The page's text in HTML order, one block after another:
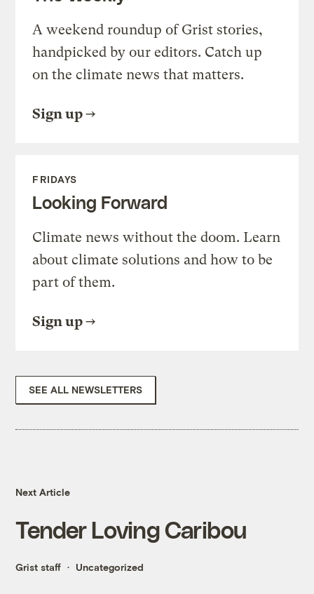
A weekend roundup of Grist stories,
handpicked by our editors. Catch up
on the climate news that matters.
Sign up
FRIDAYS
Looking Forward
Climate news without the doom. Learn
about climate solutions and how to be
part of them.
Sign up
SEE ALL NEWSLETTERS
Next Article
Tender Loving Caribou
Grist staff Uncategorized